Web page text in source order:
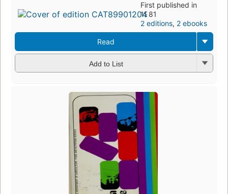
First published in
1981
2 editions, 2 ebooks
Read
Add to List